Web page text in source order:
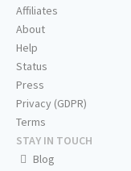
Affiliates
About
Help
Status
Press
Privacy (GDPR)
Terms
STAY IN TOUCH
Blog